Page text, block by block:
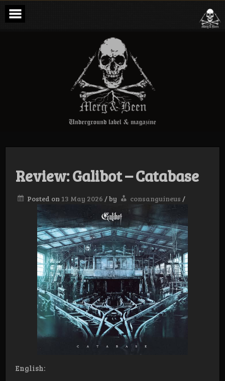
Skip
content
Merg & Been –
Underground
Label &
Magazine
Review: Galibot – Catabase
Posted on 13 May 2026 /by consanguineus /
English: